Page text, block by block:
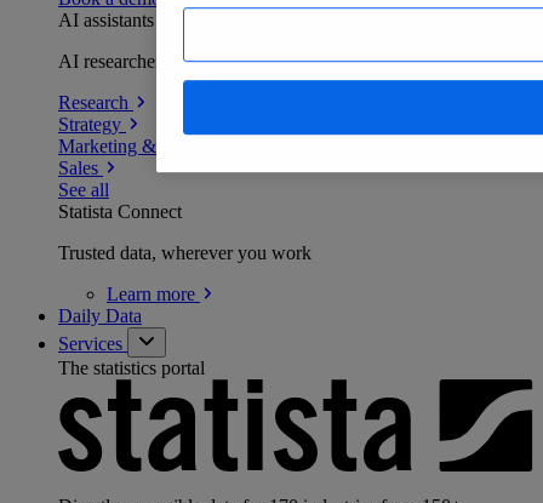
AI assistants
AI researchers delivering human-verified insights
Research
Strategy
Marketing & PR
Sales
See all
Statista Connect
Trusted data, wherever you work
Learn more
Daily Data
Services
The statistics portal